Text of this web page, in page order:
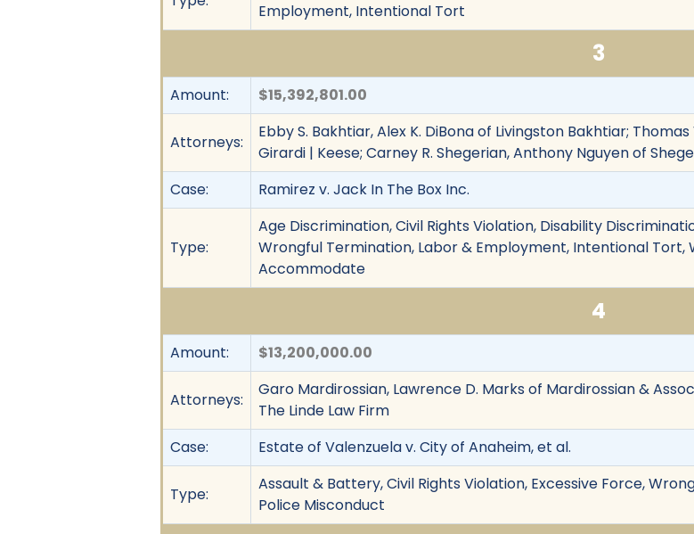
Employment, Intentional Tort
3
Amount: $15,392,801.00
Attorneys:
Ebby S. Bakhtiar, Alex K. DiBona of Livingston Bakhtiar;
Girardi | Keese; Carney R. Shegerian, Anthony Nguyen of
Case:
Ramirez v. Jack In The Box Inc.
Type:
Age Discrimination, Civil Rights Violation, Disability
Wrongful Termination, Labor & Employment, Intentional Tort,
Accommodate
4
Amount: $13,200,000.00
Attorneys:
Garo Mardirossian, Lawrence D. Marks of Mardirossian &
The Linde Law Firm
Case:
Estate of Valenzuela v. City of Anaheim, et al.
Type:
Assault & Battery, Civil Rights Violation, Excessive Force,
Police Misconduct